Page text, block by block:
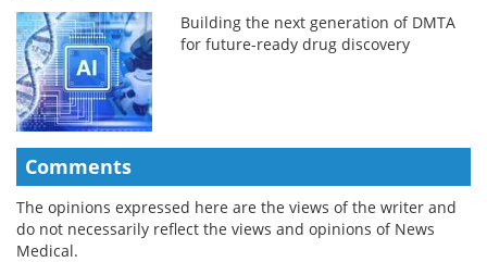
Building the next generation of DMTA
for future-ready drug discovery
Comments
The opinions expressed here are the views of the writer and
do not necessarily reflect the views and opinions of News
Medical.